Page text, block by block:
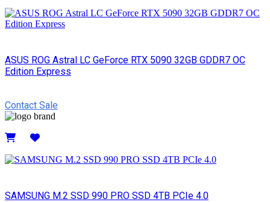
ASUS ROG Astral LC GeForce RTX 5090 32GB GDDR7 OC
Edition Express
Contact Sale
SAMSUNG M.2 SSD 990 PRO SSD 4TB PCIe 4.0